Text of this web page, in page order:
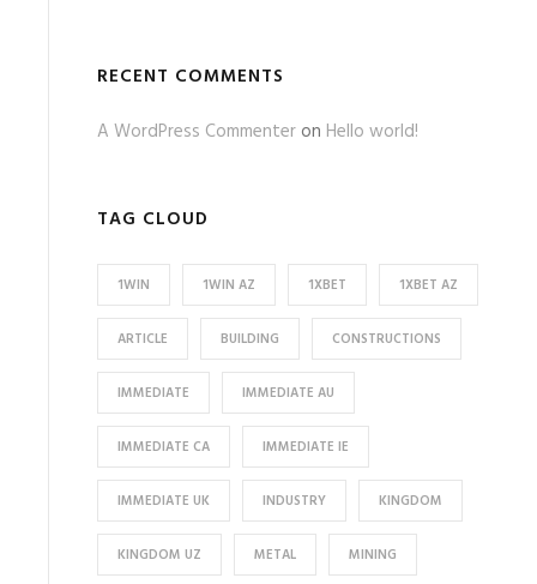
RECENT COMMENTS
A WordPress Commenter on Hello world!
TAG CLOUD
1WIN 1WIN AZ 1XBET 1XBET AZ
ARTICLE BUILDING CONSTRUCTIONS
IMMEDIATE IMMEDIATE AU
IMMEDIATE CA IMMEDIATE IE
IMMEDIATE UK INDUSTRY KINGDOM
KINGDOM UZ METAL MINING